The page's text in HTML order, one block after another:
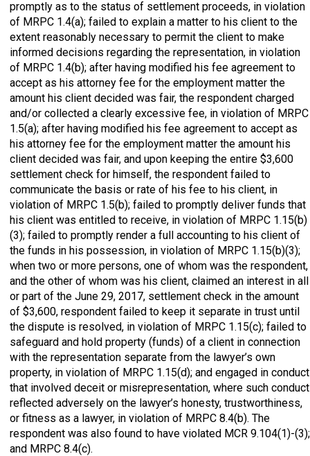
promptly as to the status of settlement proceeds, in violation
of MRPC 1.4(a); failed to explain a matter to his client to the
extent reasonably necessary to permit the client to make
informed decisions regarding the representation, in violation
of MRPC 1.4(b); after having modified his fee agreement to
accept as his attorney fee for the employment matter the
amount his client decided was fair, the respondent charged
and/or collected a clearly excessive fee, in violation of MRPC
1.5(a); after having modified his fee agreement to accept as
his attorney fee for the employment matter the amount his
client decided was fair, and upon keeping the entire $3,600
settlement check for himself, the respondent failed to
communicate the basis or rate of his fee to his client, in
violation of MRPC 1.5(b); failed to promptly deliver funds that
his client was entitled to receive, in violation of MRPC 1.15(b)
(3); failed to promptly render a full accounting to his client of
the funds in his possession, in violation of MRPC 1.15(b)(3);
when two or more persons, one of whom was the respondent,
and the other of whom was his client, claimed an interest in all
or part of the June 29, 2017, settlement check in the amount
of $3,600, respondent failed to keep it separate in trust until
the dispute is resolved, in violation of MRPC 1.15(c); failed to
safeguard and hold property (funds) of a client in connection
with the representation separate from the lawyer’s own
property, in violation of MRPC 1.15(d); and engaged in conduct
that involved deceit or misrepresentation, where such conduct
reflected adversely on the lawyer’s honesty, trustworthiness,
or fitness as a lawyer, in violation of MRPC 8.4(b). The
respondent was also found to have violated MCR 9.104(1)-(3);
and MRPC 8.4(c).